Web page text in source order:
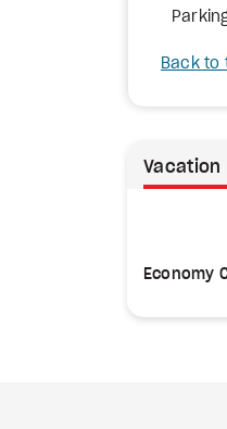
Back to
Vacation
Select
Economy Class
Economy